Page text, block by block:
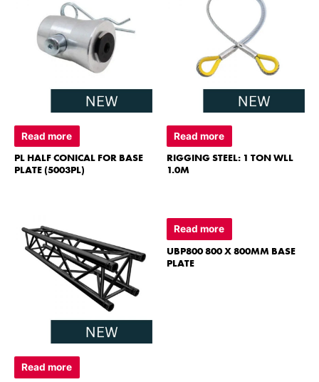
Read more
PL HALF CONICAL FOR BASE
PLATE (5003PL)
Read more
RIGGING STEEL: 1 TON WLL
1.0M
Read more
Read more
UBP800 800 X 800MM BASE
PLATE